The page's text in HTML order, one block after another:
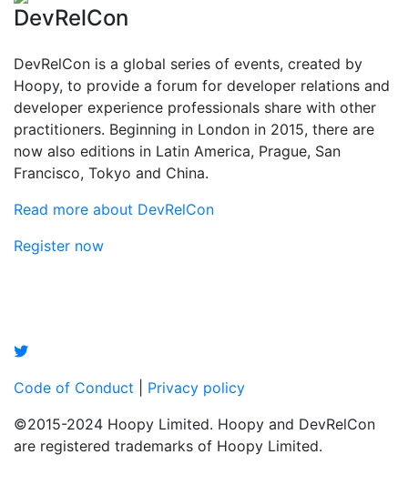
DevRelCon
DevRelCon is a global series of events, created by
Hoopy, to provide a forum for developer relations and
developer experience professionals share with other
practitioners. Beginning in London in 2015, there are
now also editions in Latin America, Prague, San
Francisco, Tokyo and China.
Read more about DevRelCon
Register now
Code of Conduct
Privacy policy
©2015-2024 Hoopy Limited. Hoopy and DevRelCon
are registered trademarks of Hoopy Limited.